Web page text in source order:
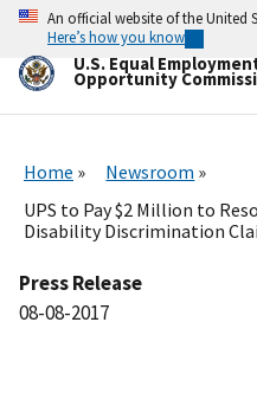
Skip
main
content
An official website of the United
Here’s how you know
U.S. Equal
Opportunity
Home
Newsroom
UPS to Pay $2 Million to
Disability Discrimination
Press Release
08-08-2017